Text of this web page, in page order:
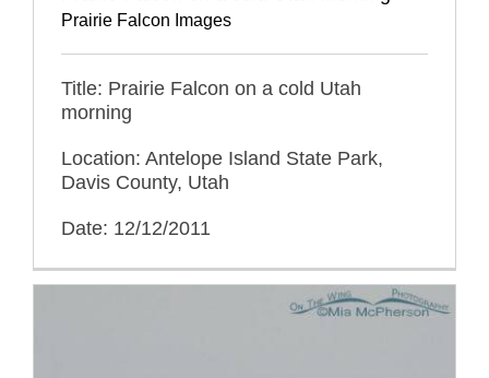
Prairie Falcon Images
Title: Prairie Falcon on a cold Utah
morning
Location: Antelope Island State Park,
Davis County, Utah
Date: 12/12/2011